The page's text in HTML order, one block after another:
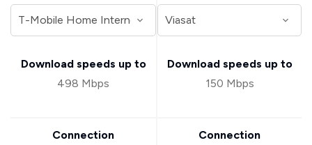
Download speeds up to
498 Mbps
Connection
Download speeds up to
150 Mbps
Connection